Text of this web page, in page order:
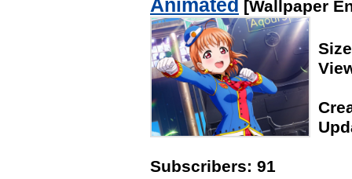
Animated [Wallpaper
Subscribers: 91